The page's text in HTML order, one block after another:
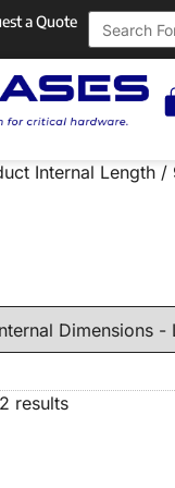
a Quote
Internal Length /
results